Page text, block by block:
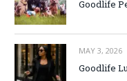
Goodlife
MAY 3, 2026
Goodlife